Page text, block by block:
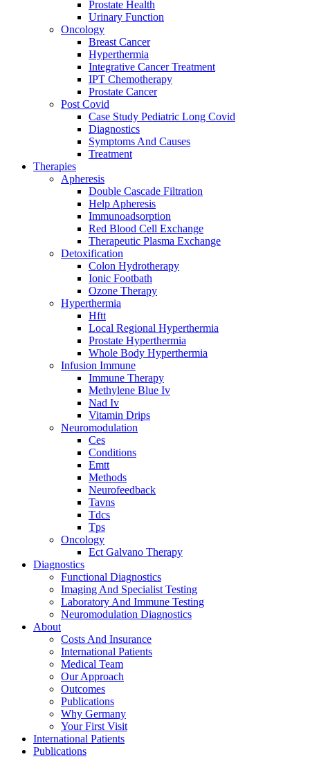
Prostate Health
Urinary Function
Oncology
Breast Cancer
Hyperthermia
Integrative Cancer Treatment
IPT Chemotherapy
Prostate Cancer
Post Covid
Case Study Pediatric Long Covid
Diagnostics
Symptoms And Causes
Treatment
Therapies
Apheresis
Double Cascade Filtration
Help Apheresis
Immunoadsorption
Red Blood Cell Exchange
Therapeutic Plasma Exchange
Detoxification
Colon Hydrotherapy
Ionic Footbath
Ozone Therapy
Hyperthermia
Hftt
Local Regional Hyperthermia
Prostate Hyperthermia
Whole Body Hyperthermia
Infusion Immune
Immune Therapy
Methylene Blue Iv
Nad Iv
Vitamin Drips
Neuromodulation
Ces
Conditions
Emtt
Methods
Neurofeedback
Tavns
Tdcs
Tps
Oncology
Ect Galvano Therapy
Diagnostics
Functional Diagnostics
Imaging And Specialist Testing
Laboratory And Immune Testing
Neuromodulation Diagnostics
About
Costs And Insurance
International Patients
Medical Team
Our Approach
Outcomes
Publications
Why Germany
Your First Visit
International Patients
Publications